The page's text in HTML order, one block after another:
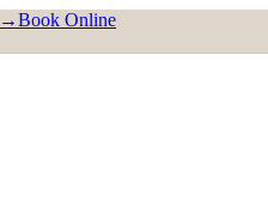
→Book Online